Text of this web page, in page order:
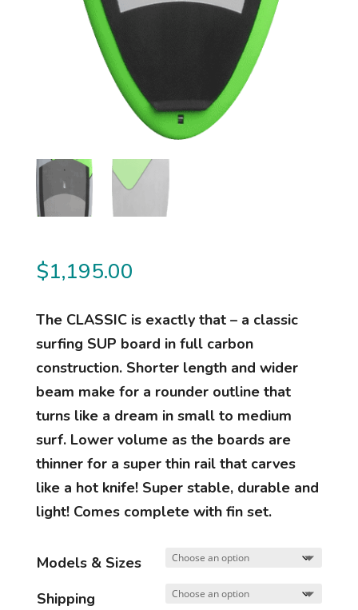
$1,195.00
The CLASSIC is exactly that – a classic
surfing SUP board in full carbon
construction. Shorter length and wider
beam make for a rounder outline that
turns like a dream in small to medium
surf. Lower volume as the boards are
thinner for a super thin rail that carves
like a hot knife! Super stable, durable and
light! Comes complete with fin set.
Models & Sizes
Shipping